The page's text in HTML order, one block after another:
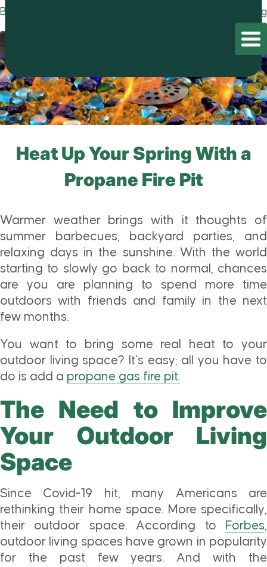
Blog Blog
Heat Up Your Spring With a
Propane Fire Pit
Warmer weather brings with it thoughts of
summer barbecues, backyard parties, and
relaxing days in the sunshine. With the world
starting to slowly go back to normal, chances
are you are planning to spend more time
outdoors with friends and family in the next
few months.
You want to bring some real heat to your
outdoor living space? It’s easy; all you have to
do is add a propane gas fire pit.
The Need to Improve
Your Outdoor Living
Space
Since Covid-19 hit, many Americans are
rethinking their home space. More specifically,
their outdoor space. According to Forbes,
outdoor living spaces have grown in popularity
for the past few years. And with the